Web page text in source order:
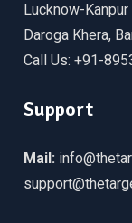
Lucknow-
Daroga Khera,
Call Us: +91-
Support
Mail: